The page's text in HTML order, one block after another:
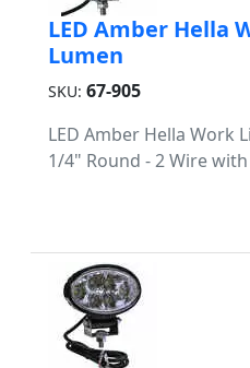
LED Amber Hella
Lumen
SKU: 67-905
LED Amber Hella Work
1/4" Round - 2 Wire